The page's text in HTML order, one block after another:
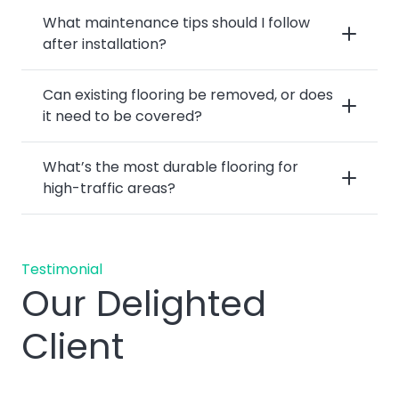
What maintenance tips should I follow
after installation?
Can existing flooring be removed, or does
it need to be covered?
What’s the most durable flooring for
high-traffic areas?
Testimonial
Our Delighted
Client